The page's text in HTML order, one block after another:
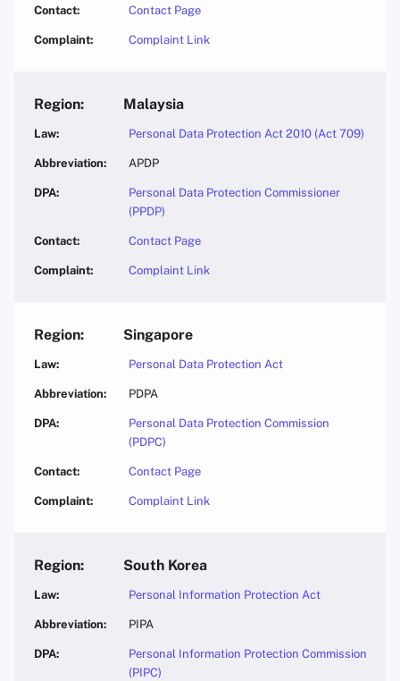
Contact Page
Complaint Link
Malaysia
Personal Data Protection Act 2010 (Act 709)
APDP
Personal Data Protection Commissioner
(PPDP)
Contact Page
Complaint Link
Singapore
Personal Data Protection Act
PDPA
Personal Data Protection Commission
(PDPC)
Contact Page
Complaint Link
South Korea
Personal Information Protection Act
PIPA
Personal Information Protection Commission
(PIPC)